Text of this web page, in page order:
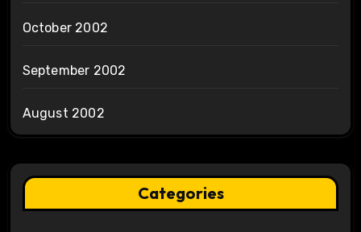
October 2002
September 2002
August 2002
Categories